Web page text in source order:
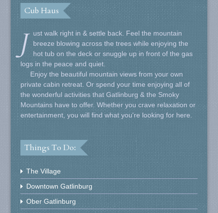
Cub Haus
J
ust walk right in & settle back. Feel the mountain
breeze blowing across the trees while enjoying the
hot tub on the deck or snuggle up in front of the gas
logs in the peace and quiet.
Enjoy the beautiful mountain views from your own
private cabin retreat. Or spend your time enjoying all of
the wonderful activities that Gatlinburg & the Smoky
Mountains have to offer. Whether you crave relaxation or
entertainment, you will find what you're looking for here.
Things To Do:
The Village
Downtown Gatlinburg
Ober Gatlinburg